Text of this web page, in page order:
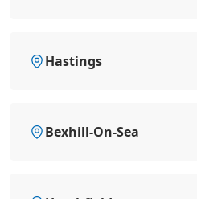
Hastings
Bexhill-On-Sea